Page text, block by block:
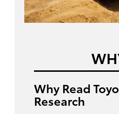
Why Read
Research